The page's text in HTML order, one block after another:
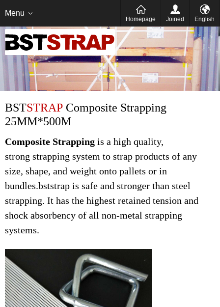
Menu
Homepage Joined English
BSTSTRAP Composite Strapping
25MM*500M
Composite Strapping is a high quality,
strong strapping system to strap products of any
size, shape, and weight onto pallets or in
bundles.bststrap is safe and stronger than steel
strapping. It has the highest retained tension and
shock absorbency of all non-metal strapping
systems.